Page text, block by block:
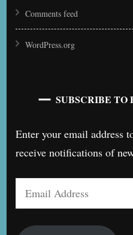
Comments feed
WordPress.org
SUBSCRIBE
Enter your email address
receive notifications of
Email
Address